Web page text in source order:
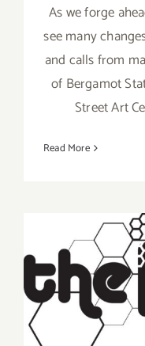
As we forge
see many
and calls from
of Bergamot
Street Art
Read More